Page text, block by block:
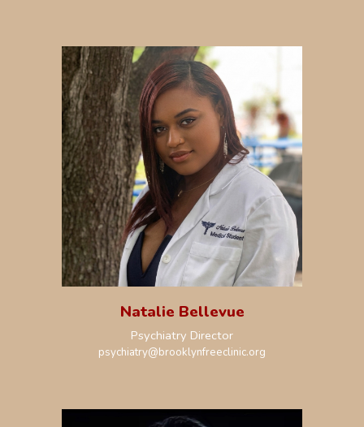
Natalie Bellevue
Psychiatry Director
psychiatry@brooklynfreeclinic.org